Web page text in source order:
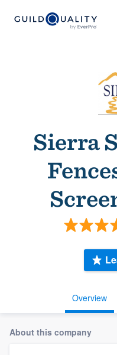
Sierra
Overview
About this company